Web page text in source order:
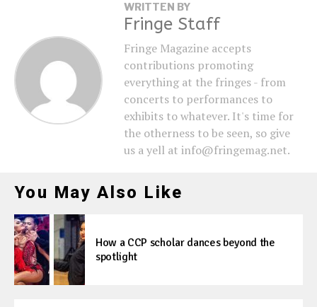
WRITTEN BY
Fringe Staff
Fringe Magazine accepts
contributions promoting
everything at the fringes - from
concerts to performances to
exhibits to whatever. It's time for
the otherness to be seen, so give
us a yell at info@fringemag.net.
You May Also Like
How a CCP scholar dances beyond the
spotlight